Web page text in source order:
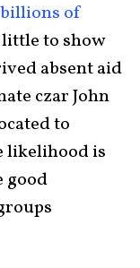
billions of
to show
absent aid
czar John
to
likelihood is
good